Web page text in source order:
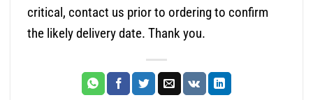
critical, contact us prior to ordering to confirm
the likely delivery date. Thank you.